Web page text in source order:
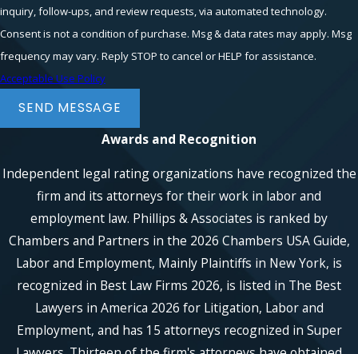
inquiry, follow-ups, and review requests, via automated technology.
Consent is not a condition of purchase. Msg & data rates may apply. Msg
frequency may vary. Reply STOP to cancel or HELP for assistance.
Acceptable Use Policy
SEND MESSAGE
Awards and Recognition
Independent legal rating organizations have recognized the
firm and its attorneys for their work in labor and
employment law. Phillips & Associates is ranked by
Chambers and Partners in the 2026 Chambers USA Guide,
Labor and Employment, Mainly Plaintiffs in New York, is
recognized in Best Law Firms 2026, is listed in The Best
Lawyers in America 2026 for Litigation, Labor and
Employment, and has 15 attorneys recognized in Super